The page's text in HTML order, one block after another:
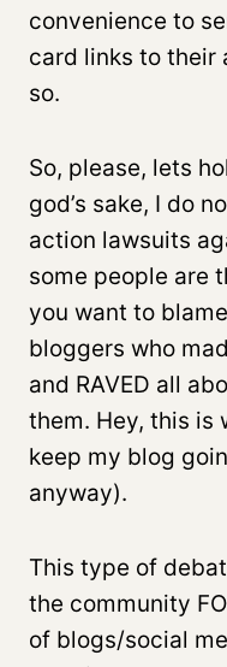
convenience to
card links to their
so.
So, please, lets
god’s sake, I do
action lawsuits
some people are
you want to
bloggers who
and RAVED all
them. Hey, this is
keep my blog
anyway).
This type of
the community
of blogs/social